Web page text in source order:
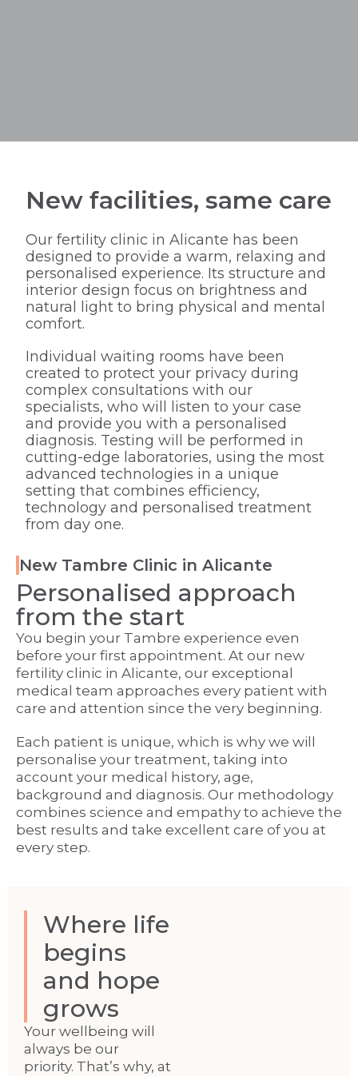
New facilities, same care
Our fertility clinic in Alicante has been
designed to provide a warm, relaxing and
personalised experience. Its structure and
interior design focus on brightness and
natural light to bring physical and mental
comfort.
Individual waiting rooms have been
created to protect your privacy during
complex consultations with our
specialists, who will listen to your case
and provide you with a personalised
diagnosis. Testing will be performed in
cutting-edge laboratories, using the most
advanced technologies in a unique
setting that combines efficiency,
technology and personalised treatment
from day one.
New Tambre Clinic in Alicante
Personalised approach
from the start
You begin your Tambre experience even
before your first appointment. At our new
fertility clinic in Alicante, our exceptional
medical team approaches every patient with
care and attention since the very beginning.
Each patient is unique, which is why we will
personalise your treatment, taking into
account your medical history, age,
background and diagnosis. Our methodology
combines science and empathy to achieve the
best results and take excellent care of you at
every step.
Where life
begins
and hope
grows
Your wellbeing will
always be our
priority. That’s why, at